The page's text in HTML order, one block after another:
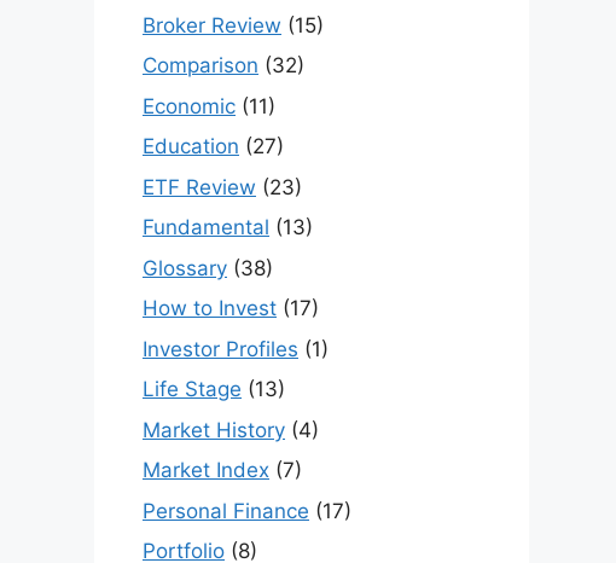
Broker Review (15)
Comparison (32)
Economic (11)
Education (27)
ETF Review (23)
Fundamental (13)
Glossary (38)
How to Invest (17)
Investor Profiles (1)
Life Stage (13)
Market History (4)
Market Index (7)
Personal Finance (17)
Portfolio (8)